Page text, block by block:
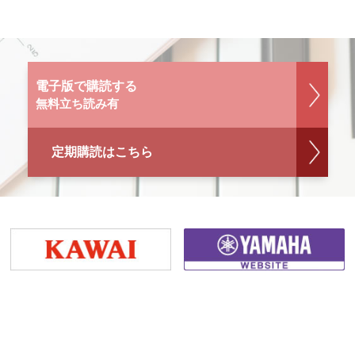
電子版で購読する
無料立ち読み有
定期購読はこちら